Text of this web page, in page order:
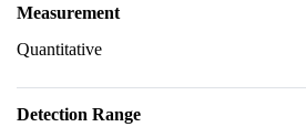
Measurement
Quantitative
Detection Range